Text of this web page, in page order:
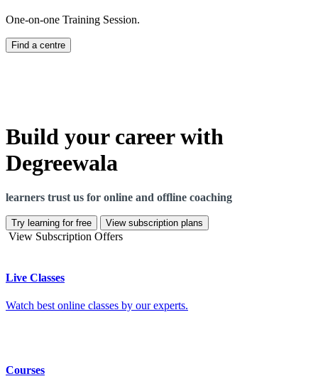
One-on-one Training Session.
Find a centre
Build your career with
Degreewala
learners trust us for online and offline coaching
Try learning for free View subscription plans
View Subscription Offers
Live Classes
Watch best online classes by our experts.
Courses